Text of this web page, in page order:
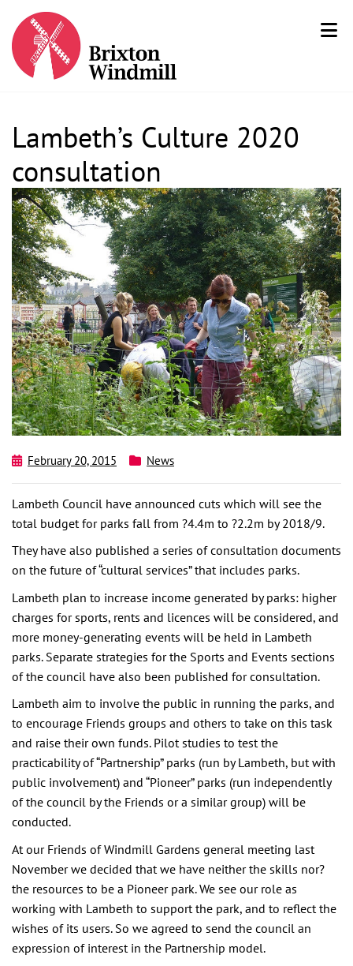
Lambeth’s Culture 2020
consultation
February 20, 2015 News
Lambeth Council have announced cuts which will see the
total budget for parks fall from ?4.4m to ?2.2m by 2018/9.
They have also published a series of consultation documents
on the future of “cultural services” that includes parks.
Lambeth plan to increase income generated by parks: higher
charges for sports, rents and licences will be considered, and
more money-generating events will be held in Lambeth
parks. Separate strategies for the Sports and Events sections
of the council have also been published for consultation.
Lambeth aim to involve the public in running the parks, and
to encourage Friends groups and others to take on this task
and raise their own funds. Pilot studies to test the
practicability of “Partnership” parks (run by Lambeth, but with
public involvement) and “Pioneer” parks (run independently
of the council by the Friends or a similar group) will be
conducted.
At our Friends of Windmill Gardens general meeting last
November we decided that we have neither the skills nor?
the resources to be a Pioneer park. We see our role as
working with Lambeth to support the park, and to reflect the
wishes of its users. So we agreed to send the council an
expression of interest in the Partnership model.